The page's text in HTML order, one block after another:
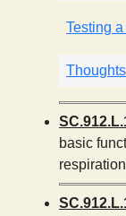
Testing
basic